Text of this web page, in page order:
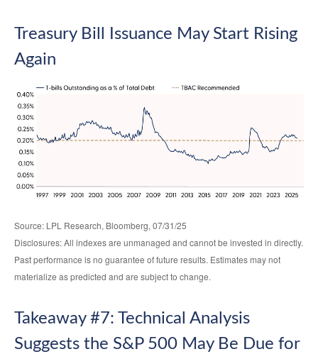
Treasury Bill Issuance May Start Rising
Again
Source: LPL Research, Bloomberg, 07/31/25
Disclosures: All indexes are unmanaged and cannot be invested in directly.
Past performance is no guarantee of future results. Estimates may not
materialize as predicted and are subject to change.
Takeaway #7: Technical Analysis
Suggests the S&P 500 May Be Due for